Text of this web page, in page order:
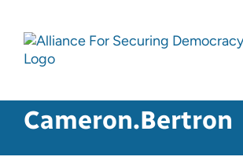
content
Cameron.Bertron